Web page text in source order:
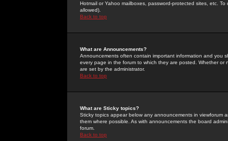
Hotmail or Yahoo mailboxes, password-protected sites, etc.
allowed).
Back to top
What are Announcements?
Announcements often contain important information and you
every page in the forum to which they are posted. Whether
are set by the administrator.
Back to top
What are Sticky topics?
Sticky topics appear below any announcements in
them where possible. As with announcements the board
forum.
Back to top